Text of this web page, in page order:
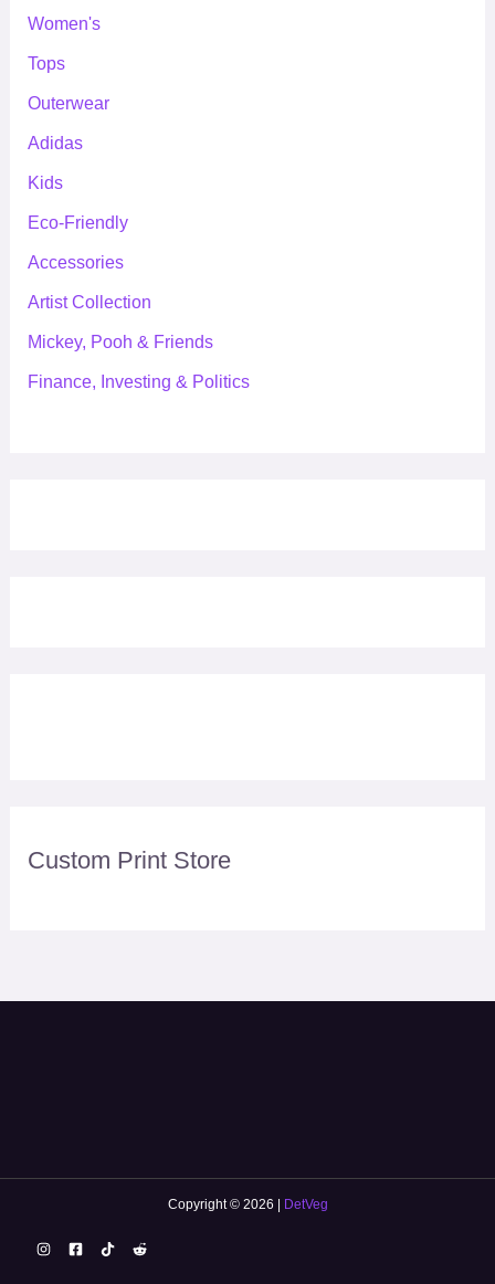
Women's
Tops
Outerwear
Adidas
Kids
Eco-Friendly
Accessories
Artist Collection
Mickey, Pooh & Friends
Finance, Investing & Politics
Custom Print Store
Copyright © 2026 | DetVeg